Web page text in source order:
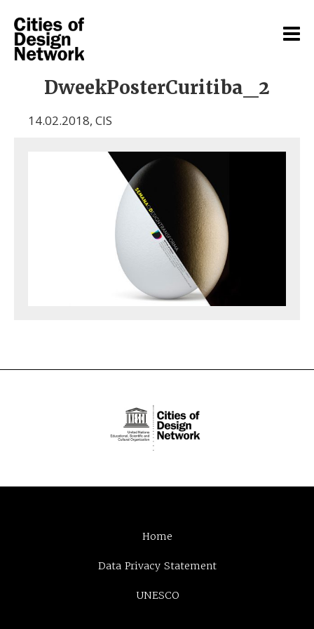
DweekPosterCuritiba_2
14.02.2018, CIS
Home
Data Privacy Statement
UNESCO